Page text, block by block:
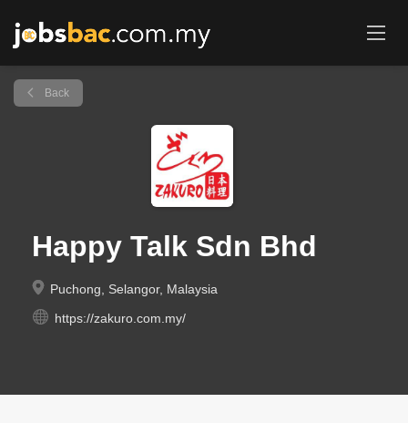
Back
Happy Talk Sdn Bhd
Puchong, Selangor, Malaysia
https://zakuro.com.my/